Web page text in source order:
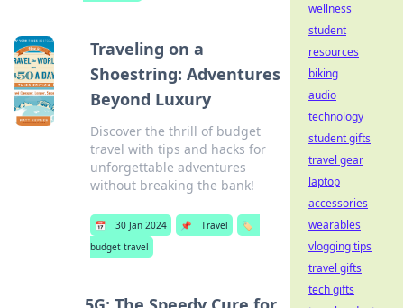
Traveling on a
Shoestring: Adventures
Beyond Luxury
Discover the thrill of budget
travel with tips and hacks for
unforgettable adventures
without breaking the bank!
📅 30 Jan 2024 📌 Travel
🏷️
budget travel
wellness
student
resources
biking
audio
technology
student gifts
travel gear
laptop
accessories
wearables
vlogging tips
travel gifts
tech gifts